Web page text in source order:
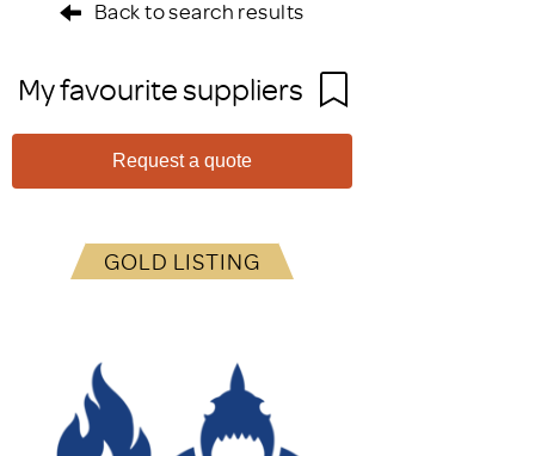
Back to search results
My favourite suppliers
Request a quote
GOLD LISTING